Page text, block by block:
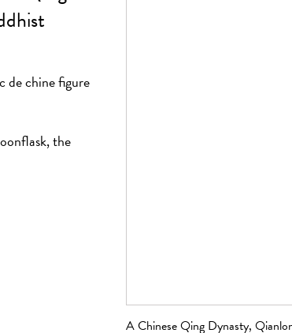
de chine figure
the
A Chinese Qing Dynasty,